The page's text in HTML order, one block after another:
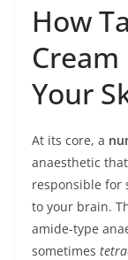
How
Your
At its core, a
anaesthetic
responsible for
to your brain.
amide-type
sometimes